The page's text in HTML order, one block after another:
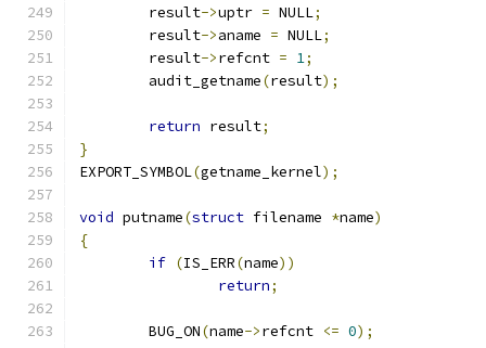
	result
->uptr = NULL;
	result
->aname = NULL;
	result
->refcnt = 1;
	audit_getname
(result);
return result;
}
EXPORT_SYMBOL(getname_kernel);
void putname(struct filename *name)
{
if (IS_ERR(name))
return;
	BUG_ON
(name->refcnt <= 0);